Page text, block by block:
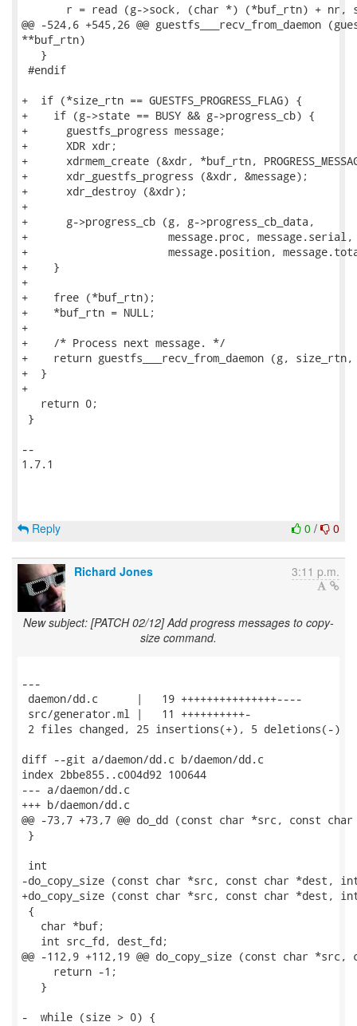
0 / 0
Reply
Richard Jones 3:11 p.m.
New subject: [PATCH 02/12] Add progress messages to copy-
size command.
---
daemon/dd.c      |   19 +++++++++++++++----
src/generator.ml |   11 ++++++++++-
2 files changed, 25 insertions(+), 5 deletions(-)
diff --git a/daemon/dd.c b/daemon/dd.c
index 2bbe855..c004d92 100644
--- a/daemon/dd.c
+++ b/daemon/dd.c
@@ -73,7 +73,7 @@ do_dd (const char *src, const
}
int
-do_copy_size (const char *src, const char *dest,
+do_copy_size (const char *src, const char *dest,
{
   char *buf;
   int src_fd, dest_fd;
@@ -112,9 +112,19 @@ do_copy_size (const char
     return -1;
   }
-  while (size > 0) {